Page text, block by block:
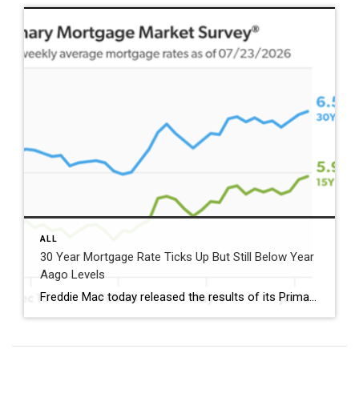
ALL
30 Year Mortgage Rate Ticks Up But Still Below Year
Aago Levels
Freddie Mac today released the results of its Primary Mortgage Market Survey® (PMMS®), showing the 30-year fixed-rate mortgage (FRM) averaged 6.58%. “The 30-year fixed-rate mortgage averaged 6.58% this week,” said Sam Khater, Freddie Mac’s Chief Economist. “As market conditions continue to evolve, borrowers should remember that shopping around for a mortgage rate can make a meaningful […]